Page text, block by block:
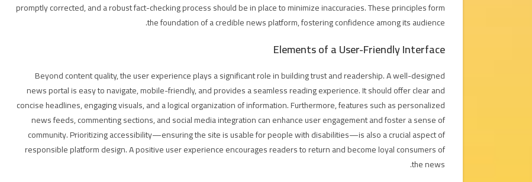
promptly corrected, and a robust fact-checking process should be in place to minimize inaccuracies. These principles form
the foundation of a credible news platform, fostering confidence among its audience.
Elements of a User-Friendly Interface
Beyond content quality, the user experience plays a significant role in building trust and readership. A well-designed
news portal is easy to navigate, mobile-friendly, and provides a seamless reading experience. It should offer clear and
concise headlines, engaging visuals, and a logical organization of information. Furthermore, features such as personalized
news feeds, commenting sections, and social media integration can enhance user engagement and foster a sense of
community. Prioritizing accessibility—ensuring the site is usable for people with disabilities—is also a crucial aspect of
responsible platform design. A positive user experience encourages readers to return and become loyal consumers of
the news.